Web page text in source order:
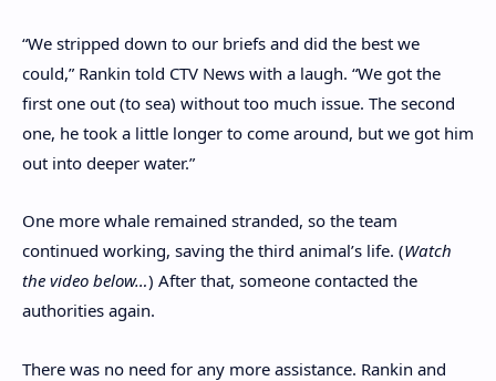
“We stripped down to our briefs and did the best we
could,” Rankin told CTV News with a laugh. “We got the
first one out (to sea) without too much issue. The second
one, he took a little longer to come around, but we got him
out into deeper water.”
One more whale remained stranded, so the team
continued working, saving the third animal’s life. (Watch
the video below…) After that, someone contacted the
authorities again.
There was no need for any more assistance. Rankin and